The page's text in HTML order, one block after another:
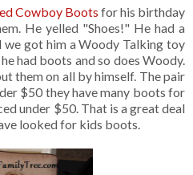
Cowboy Boots for his birthday
He yelled "Shoes!" He had a
got him a Woody Talking toy
had boots and so does Woody.
them on all by himself. The pair
$50 they have many boots for
under $50. That is a great deal
looked for kids boots.